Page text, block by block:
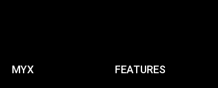
MYX FEATURES